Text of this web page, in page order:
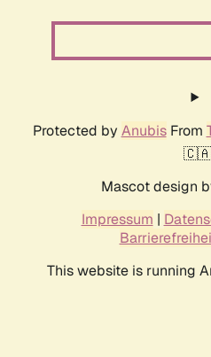
Protected by AnubisFrom
Mascot design
Impressum |
This website is running